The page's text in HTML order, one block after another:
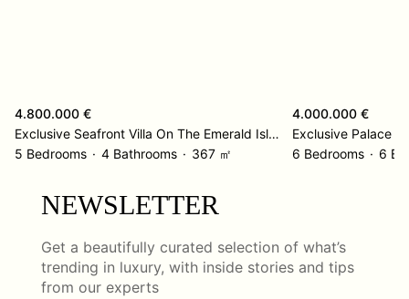
4.800.000 €
Exclusive Seafront Villa On The Emerald Island – Korcula
5 Bedrooms
4 Bathrooms 367 ㎡
4.000.000 €
6 Bedrooms 6
NEWSLETTER
Get a beautifully curated selection of what’s
trending in luxury, with inside stories and tips
from our experts